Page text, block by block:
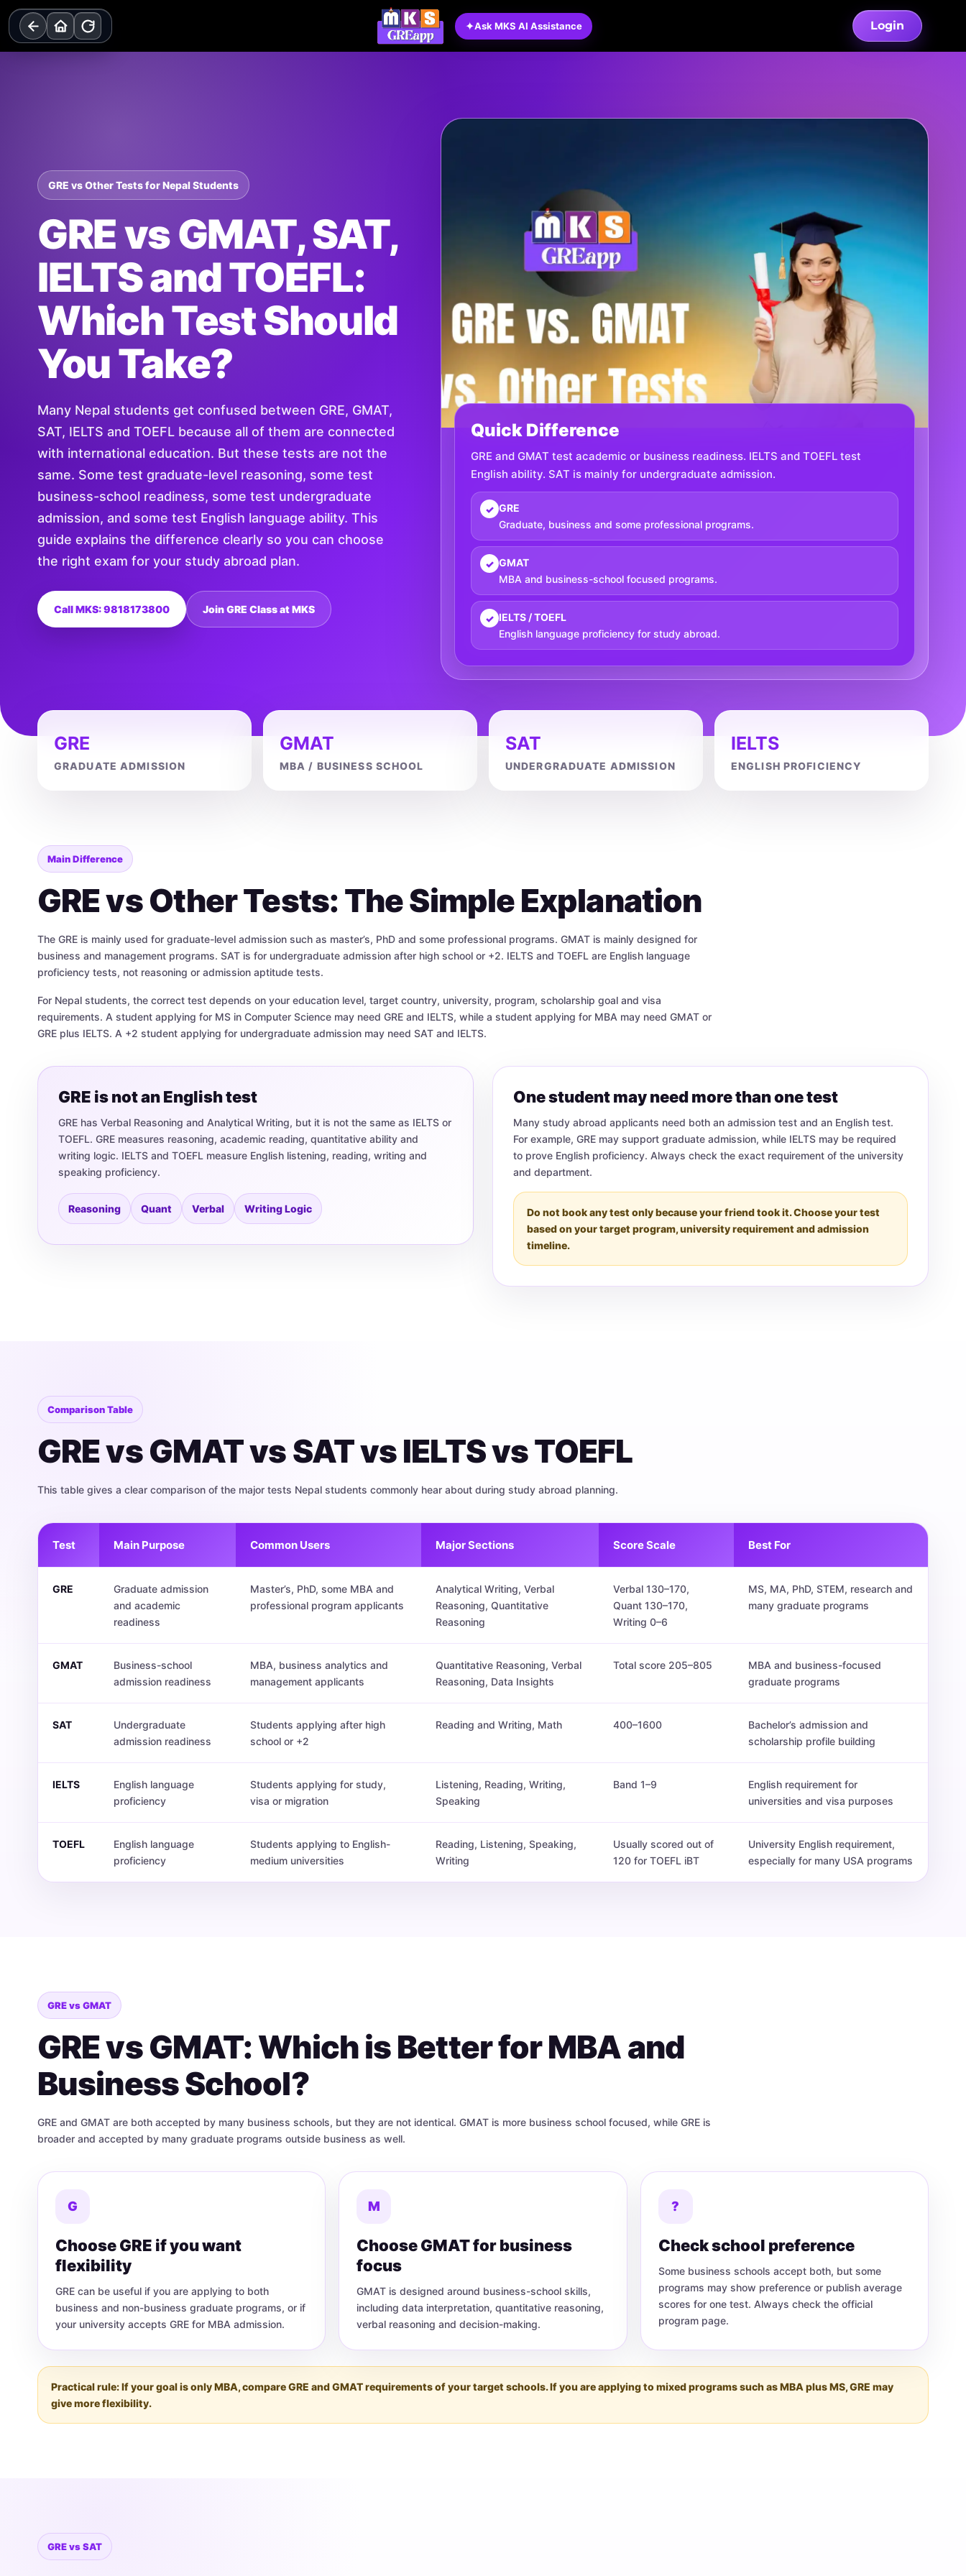
Skip
to
content
✦Ask MKS AI Assistance Login
GRE vs Other Tests for Nepal Students
GRE vs GMAT, SAT,
IELTS and TOEFL:
Which Test Should
You Take?
Many Nepal students get confused between GRE, GMAT,
SAT, IELTS and TOEFL because all of them are connected
with international education. But these tests are not the
same. Some test graduate-level reasoning, some test
business-school readiness, some test undergraduate
admission, and some test English language ability. This
guide explains the difference clearly so you can choose
the right exam for your study abroad plan.
Call MKS: 9818173800 Join GRE Class at MKS
Quick Difference
GRE and GMAT test academic or business readiness. IELTS and TOEFL test
English ability. SAT is mainly for undergraduate admission.
✓ GRE
Graduate, business and some professional programs.
✓ GMAT
MBA and business-school focused programs.
✓ IELTS / TOEFL
English language proficiency for study abroad.
GRE
GRADUATE ADMISSION
GMAT
MBA / BUSINESS SCHOOL
SAT
UNDERGRADUATE ADMISSION
IELTS
ENGLISH PROFICIENCY
Main Difference
GRE vs Other Tests: The Simple Explanation
The GRE is mainly used for graduate-level admission such as master’s, PhD and some professional programs. GMAT is mainly designed for
business and management programs. SAT is for undergraduate admission after high school or +2. IELTS and TOEFL are English language
proficiency tests, not reasoning or admission aptitude tests.
For Nepal students, the correct test depends on your education level, target country, university, program, scholarship goal and visa
requirements. A student applying for MS in Computer Science may need GRE and IELTS, while a student applying for MBA may need GMAT or
GRE plus IELTS. A +2 student applying for undergraduate admission may need SAT and IELTS.
GRE is not an English test
GRE has Verbal Reasoning and Analytical Writing, but it is not the same as IELTS or
TOEFL. GRE measures reasoning, academic reading, quantitative ability and
writing logic. IELTS and TOEFL measure English listening, reading, writing and
speaking proficiency.
Reasoning Quant Verbal Writing Logic
One student may need more than one test
Many study abroad applicants need both an admission test and an English test.
For example, GRE may support graduate admission, while IELTS may be required
to prove English proficiency. Always check the exact requirement of the university
and department.
Do not book any test only because your friend took it. Choose your test
based on your target program, university requirement and admission
timeline.
Comparison Table
GRE vs GMAT vs SAT vs IELTS vs TOEFL
This table gives a clear comparison of the major tests Nepal students commonly hear about during study abroad planning.
Test Main Purpose Common Users Major Sections Score Scale Best For
GRE
Graduate admission
and academic
readiness
Master’s, PhD, some MBA and
professional program applicants
Analytical Writing, Verbal
Reasoning, Quantitative
Reasoning
Verbal 130–170,
Quant 130–170,
Writing 0–6
MS, MA, PhD, STEM, research and
many graduate programs
GMAT
Business-school
admission readiness
MBA, business analytics and
management applicants
Quantitative Reasoning, Verbal
Reasoning, Data Insights
Total score 205–805
MBA and business-focused
graduate programs
SAT
Undergraduate
admission readiness
Students applying after high
school or +2
Reading and Writing, Math 400–1600
Bachelor’s admission and
scholarship profile building
IELTS
English language
proficiency
Students applying for study,
visa or migration
Listening, Reading, Writing,
Speaking
Band 1–9
English requirement for
universities and visa purposes
TOEFL
English language
proficiency
Students applying to English-
medium universities
Reading, Listening, Speaking,
Writing
Usually scored out of
120 for TOEFL iBT
University English requirement,
especially for many USA programs
GRE vs GMAT
GRE vs GMAT: Which is Better for MBA and
Business School?
GRE and GMAT are both accepted by many business schools, but they are not identical. GMAT is more business school focused, while GRE is
broader and accepted by many graduate programs outside business as well.
G
Choose GRE if you want
flexibility
GRE can be useful if you are applying to both
business and non-business graduate programs, or if
your university accepts GRE for MBA admission.
M
Choose GMAT for business
focus
GMAT is designed around business-school skills,
including data interpretation, quantitative reasoning,
verbal reasoning and decision-making.
?
Check school preference
Some business schools accept both, but some
programs may show preference or publish average
scores for one test. Always check the official
program page.
Practical rule: If your goal is only MBA, compare GRE and GMAT requirements of your target schools. If you are applying to mixed programs such as MBA plus MS, GRE may
give more flexibility.
GRE vs SAT